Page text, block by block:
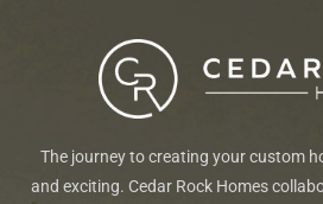
The journey to creating your custom
and exciting. Cedar Rock Homes